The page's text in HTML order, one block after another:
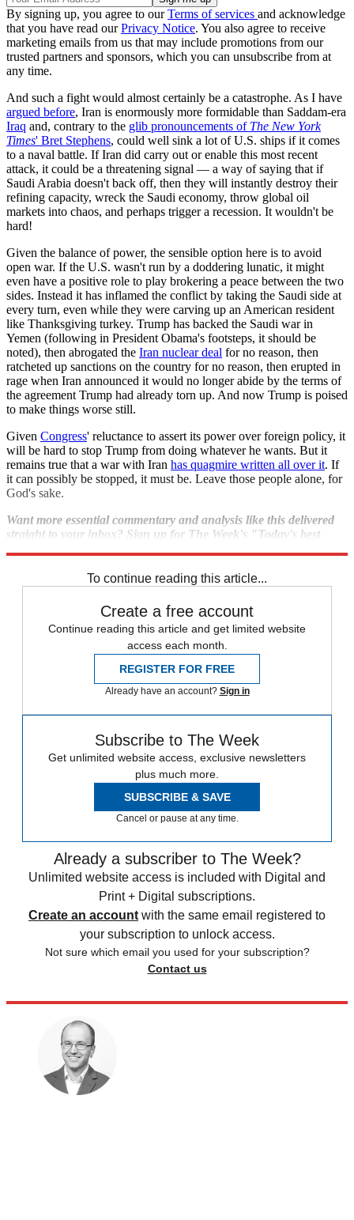
By signing up, you agree to ourTerms of services and acknowledge
that you have read ourPrivacy Notice. You also agree to receive
marketing emails from us that may include promotions from our
trusted partners and sponsors, which you can unsubscribe from at
any time.
And such a fight would almost certainly be a catastrophe. As I have
argued before, Iran is enormously more formidable than Saddam-era
Iraq and, contrary to the glib pronouncements of The New York
Times' Bret Stephens, could well sink a lot of U.S. ships if it comes
to a naval battle. If Iran did carry out or enable this most recent
attack, it could be a threatening signal — a way of saying that if
Saudi Arabia doesn't back off, then they will instantly destroy their
refining capacity, wreck the Saudi economy, throw global oil
markets into chaos, and perhaps trigger a recession. It wouldn't be
hard!
Given the balance of power, the sensible option here is to avoid
open war. If the U.S. wasn't run by a doddering lunatic, it might
even have a positive role to play brokering a peace between the two
sides. Instead it has inflamed the conflict by taking the Saudi side at
every turn, even while they were carving up an American resident
like Thanksgiving turkey. Trump has backed the Saudi war in
Yemen (following in President Obama's footsteps, it should be
noted), then abrogated the Iran nuclear deal for no reason, then
ratcheted up sanctions on the country for no reason, then erupted in
rage when Iran announced it would no longer abide by the terms of
the agreement Trump had already torn up. And now Trump is poised
to make things worse still.
Given Congress' reluctance to assert its power over foreign policy, it
will be hard to stop Trump from doing whatever he wants. But it
remains true that a war with Iran has quagmire written all over it. If
it can possibly be stopped, it must be. Leave those people alone, for
God's sake.
Want more essential commentary and analysis like this delivered
straight to your inbox? Sign up for The Week's "Today's best
To continue reading this article...
Create a free account
Continue reading this article and get limited website
access each month.
REGISTER FOR FREE
Already have an account? Sign in
Subscribe to The Week
Get unlimited website access, exclusive newsletters
plus much more.
SUBSCRIBE & SAVE
Cancel or pause at any time.
Already a subscriber to The Week?
Unlimited website access is included with Digital and
Print + Digital subscriptions.
Create an account with the same email registered to
your subscription to unlock access.
Not sure which email you used for your subscription?
Contact us